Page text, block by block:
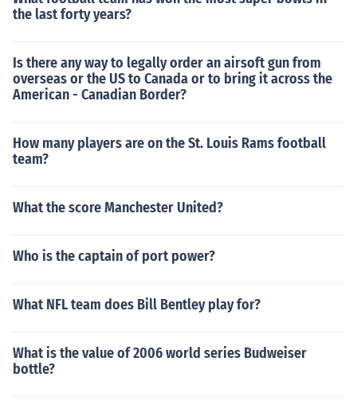
the last forty years?
Is there any way to legally order an airsoft gun from
overseas or the US to Canada or to bring it across the
American - Canadian Border?
How many players are on the St. Louis Rams football
team?
What the score Manchester United?
Who is the captain of port power?
What NFL team does Bill Bentley play for?
What is the value of 2006 world series Budweiser
bottle?